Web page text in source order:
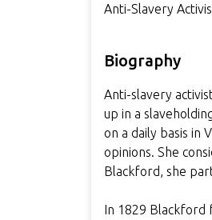
Anti-Slavery
Biography
Anti-slavery
up in a
on a daily basis in
opinions. She
Blackford, she
In 1829 Blackford